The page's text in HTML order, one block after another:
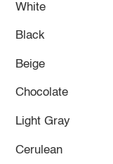
White
Black
Beige
Chocolate
Light Gray
Cerulean